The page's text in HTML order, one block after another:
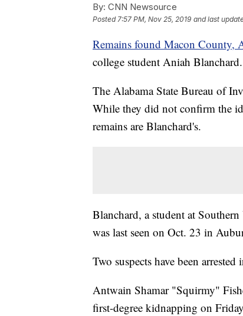
By: CNN Newsource
Posted7:57 PM, Nov 25, 2019 and last
Remains found Macon County,
college student Aniah Blanchard.
The Alabama State Bureau of
While they did not confirm the
remains are Blanchard's.
Blanchard, a student at
was last seen on Oct. 23 in
Two suspects have been
Antwain Shamar "Squirmy"
first-degree kidnapping on